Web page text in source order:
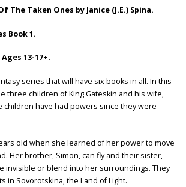
The Taken Ones by Janice (J.E.) Spina.
Book 1.
13-17+.
series that will have six books in all. In this
three children of King Gateskin and his wife,
children have had powers since they were
old when she learned of her power to move
Her brother, Simon, can fly and their sister,
invisible or blend into her surroundings. They
in Sovorotskina, the Land of Light.